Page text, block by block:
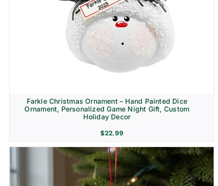
Farkle Christmas Ornament – Hand Painted Dice
Ornament, Personalized Game Night Gift, Custom
Holiday Decor
$22.99